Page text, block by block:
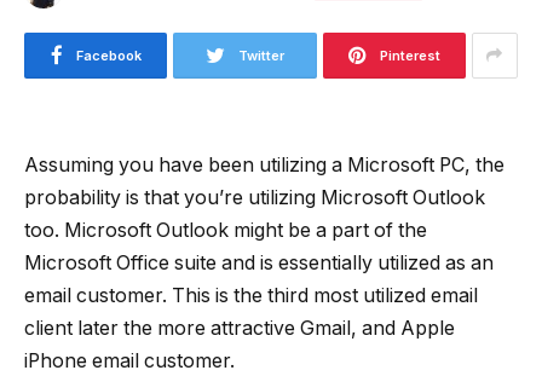
Facebook Twitter Pinterest
Assuming you have been utilizing a Microsoft PC, the
probability is that you’re utilizing Microsoft Outlook
too. Microsoft Outlook might be a part of the
Microsoft Office suite and is essentially utilized as an
email customer. This is the third most utilized email
client later the more attractive Gmail, and Apple
iPhone email customer.